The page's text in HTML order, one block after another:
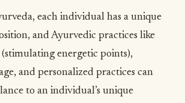
each individual has a unique
and Ayurvedic practices like
(stimulating energetic points),
, and personalized practices can
to an individual’s unique